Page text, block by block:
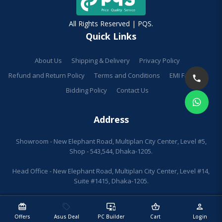
redeem
Offers
sell
Asus Deal
important_devices
PC Builder
shopping_basket
Cart
person
Login
All Rights Reserved | PQS.
Quick Links
About Us Shipping & Delivery
Privacy Policy
Refund and Return Policy
Terms and Conditions
EMI Facilities
Bidding Policy
Contact Us
Address
Showroom - New Elephant Road, Multiplan City Center, Level #5,
Shop - 543,544, Dhaka-1205.
Head Office - New Elephant Road, Multiplan City Center, Level #14,
Suite #1415, Dhaka-1205.